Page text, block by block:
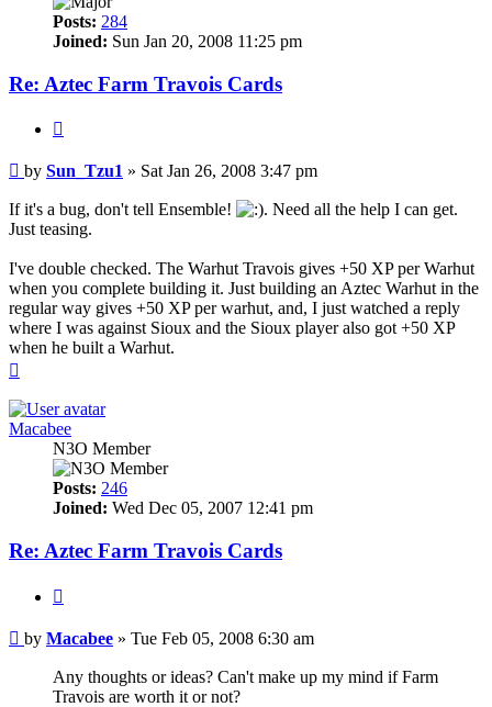
Posts: 284
Joined: Sun Jan 20, 2008 11:25 pm
Re: Aztec Farm Travois Cards
Post
by Sun_Tzu1 » Sat Jan 26, 2008 3:47 pm
If it's a bug, don't tell Ensemble!
. Need all the help I can get.
Just teasing.
I've double checked. The Warhut Travois gives +50 XP per Warhut
when you complete building it. Just building an Aztec Warhut in the
regular way gives +50 XP per warhut, and, I just watched a reply
where I was against Sioux and the Sioux player also got +50 XP
when he built a Warhut.
Macabee
N3O Member
Posts: 246
Joined: Wed Dec 05, 2007 12:41 pm
Re: Aztec Farm Travois Cards
Post
by Macabee » Tue Feb 05, 2008 6:30 am
Any thoughts or ideas? Can't make up my mind if Farm
Travois are worth it or not?